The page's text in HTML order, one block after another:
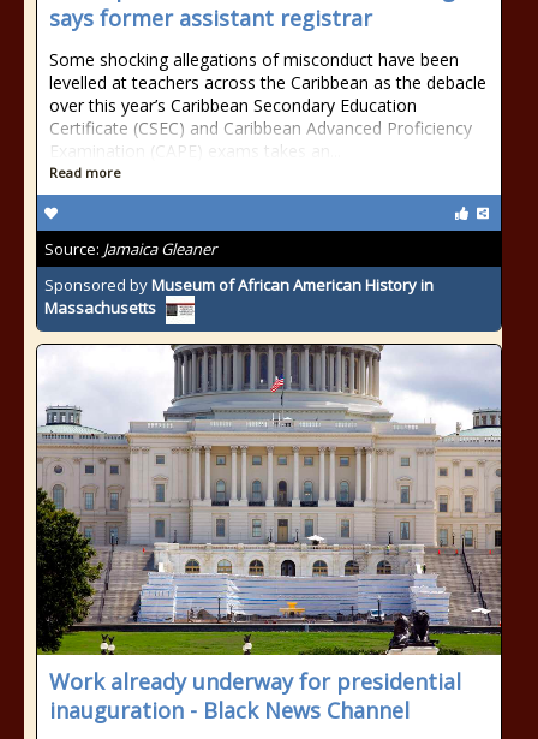
says former assistant registrar
Some shocking allegations of misconduct have been
levelled at teachers across the Caribbean as the debacle
over this year’s Caribbean Secondary Education
Certificate (CSEC) and Caribbean Advanced Proficiency
Examination (CAPE) exams takes an...
Read more
Source: Jamaica Gleaner
Sponsored byMuseum of African American History in
Massachusetts
Work already underway for presidential
inauguration - Black News Channel